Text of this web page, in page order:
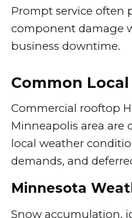
Prompt service often
component damage
business downtime.
Common Local
Commercial rooftop
Minneapolis area are
local weather
demands, and
Minnesota
Snow accumulation,